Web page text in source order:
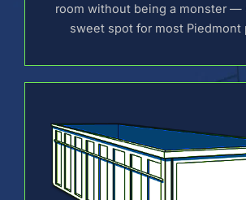
room without being a monster —
sweet spot for most Piedmont